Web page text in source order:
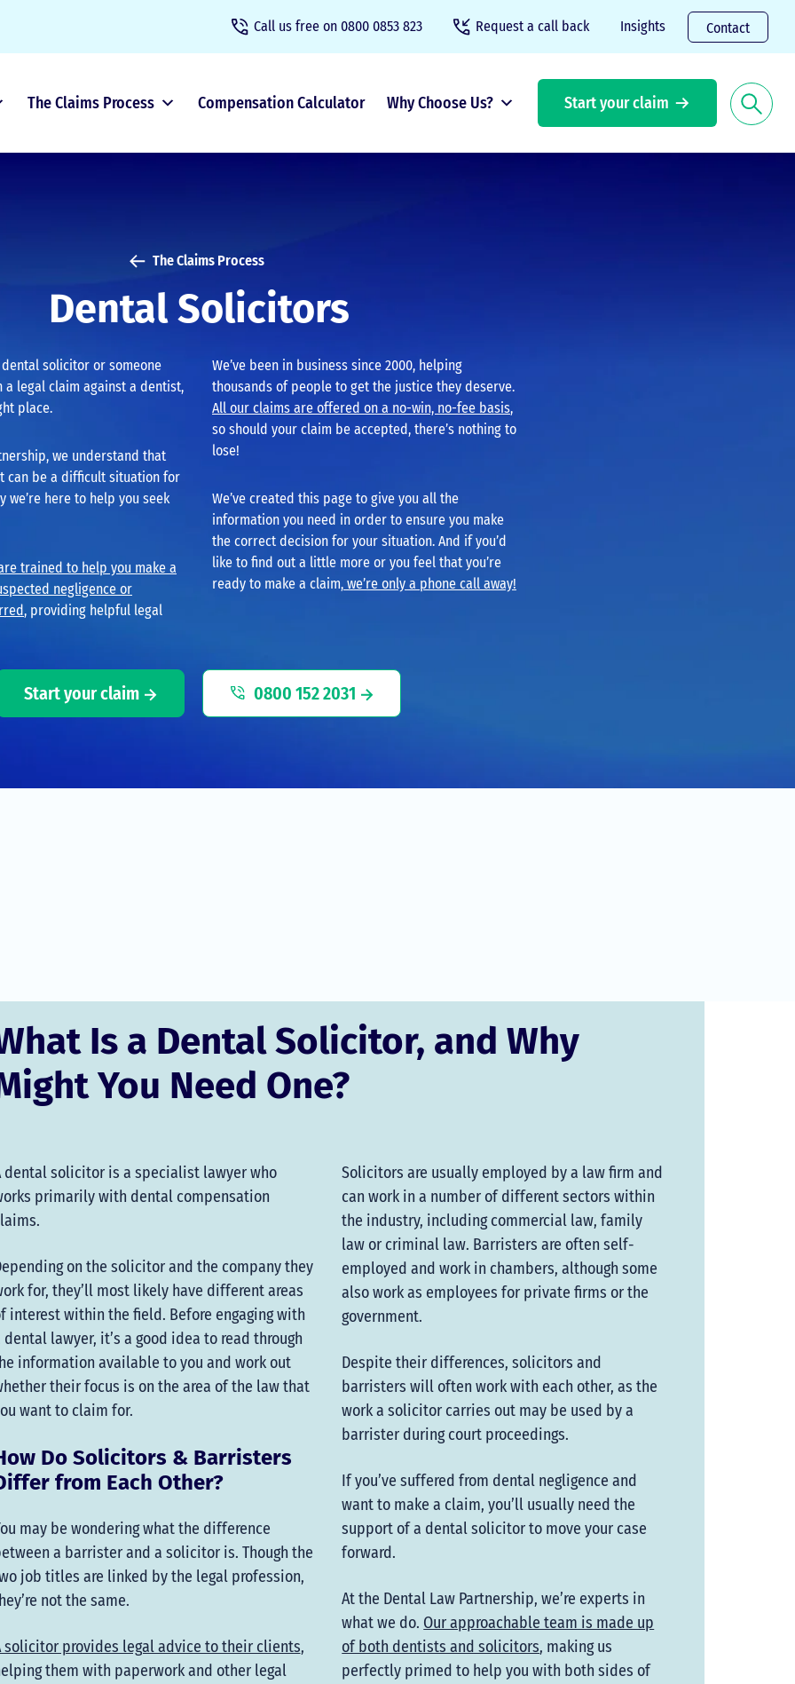
Call us free on 0800 0853 823 Request a call back Insights Contact
The Claims Process Compensation Calculator Why Choose Us? Start your claim
The Claims Process
Dental Solicitors
solicitor or someone
a legal claim against a dentist,
place.
we understand that
can be a difficult situation for
we’re here to help you seek
trained to help you make a
negligence or
, providing helpful legal
We’ve been in business since 2000, helping
thousands of people to get the justice they deserve.
All our claims are offered on a no-win, no-fee basis,
so should your claim be accepted, there’s nothing to
lose!
We’ve created this page to give you all the
information you need in order to ensure you make
the correct decision for your situation. And if you’d
like to find out a little more or you feel that you’re
ready to make a claim, we’re only a phone call away!
Start your claim 0800 152 2031
Is a Dental Solicitor, and Why
You Need One?
dental solicitor is a specialist lawyer who
primarily with dental compensation
on the solicitor and the company they
for, they’ll most likely have different areas
interest within the field. Before engaging with
dental lawyer, it’s a good idea to read through
information available to you and work out
their focus is on the area of the law that
want to claim for.
Do Solicitors & Barristers
from Each Other?
may be wondering what the difference
a barrister and a solicitor is. Though the
job titles are linked by the legal profession,
not the same.
solicitor provides legal advice to their clients,
them with paperwork and other legal
Solicitors are usually employed by a law firm and
can work in a number of different sectors within
the industry, including commercial law, family
law or criminal law. Barristers are often self-
employed and work in chambers, although some
also work as employees for private firms or the
government.
Despite their differences, solicitors and
barristers will often work with each other, as the
work a solicitor carries out may be used by a
barrister during court proceedings.
If you’ve suffered from dental negligence and
want to make a claim, you’ll usually need the
support of a dental solicitor to move your case
forward.
At the Dental Law Partnership, we’re experts in
what we do. Our approachable team is made up
of both dentists and solicitors, making us
perfectly primed to help you with both sides of